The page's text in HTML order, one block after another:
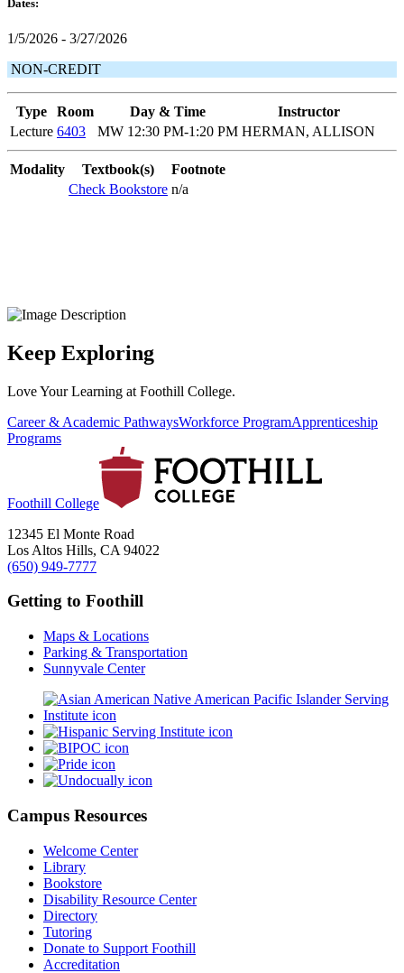
Dates:
1/5/2026 - 3/27/2026
NON-CREDIT
Type Room Day & Time
Instructor
Lecture 6403 MW 12:30 PM-1:20 PM HERMAN, ALLISON
Modality Textbook(s)
Footnote
Check Bookstore n/a
Keep Exploring
Love Your Learning at Foothill College.
Career & Academic PathwaysWorkforce ProgramApprenticeship
Programs
Foothill College
12345 El Monte Road
Los Altos Hills, CA 94022
(650) 949-7777
Getting to Foothill
Maps & Locations
Parking & Transportation
Sunnyvale Center
Campus Resources
Welcome Center
Library
Bookstore
Disability Resource Center
Directory
Tutoring
Donate to Support Foothill
Accreditation